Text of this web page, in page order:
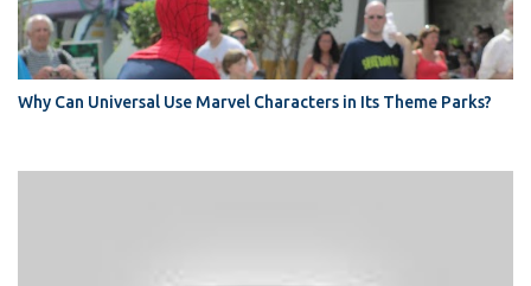
Why Can Universal Use Marvel Characters in Its Theme Parks?